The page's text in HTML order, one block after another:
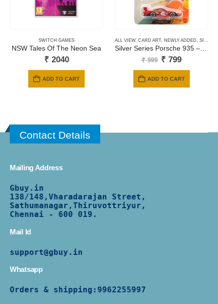
SWITCH GAMES
NSW Tales Of The Neon Sea
₹ 2040
ADD TO CART
ALL VIEW, CARD ART, NEWLY ADDED SILVER SERIES CARDS
₹999 Original
was:
₹ 999.
₹ 799Current
is:
₹ 799.
ADD TO CART
Contact Details
Mailing Address
Gbuy.in
138/148,Vharadarajan Street,
Sathumanagar,Thiruvottriyur,
Chennai - 600 019.
Mail Id
support@gbuy.in
Whatsapp
Orders & shipping: 9962255997